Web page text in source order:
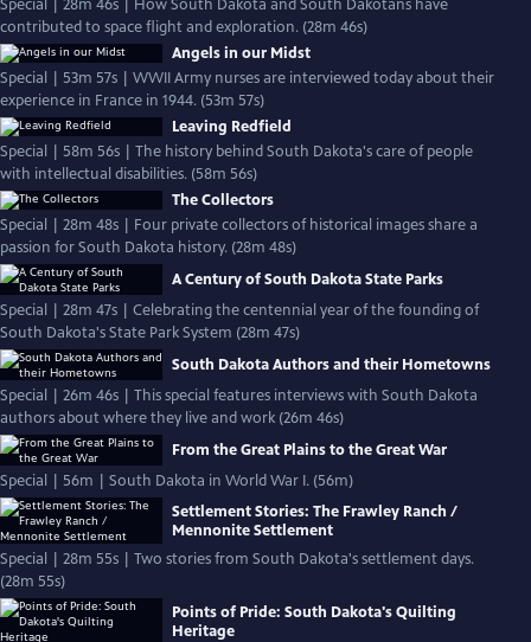
Special | 28m 46s | How South Dakota and South Dakotans have
contributed to space flight and exploration. (28m 46s)
Angels in our Midst
Special | 53m 57s | WWII Army nurses are interviewed today about their
experience in France in 1944. (53m 57s)
Leaving Redfield
Special | 58m 56s | The history behind South Dakota's care of people
with intellectual disabilities. (58m 56s)
The Collectors
Special | 28m 48s | Four private collectors of historical images share a
passion for South Dakota history. (28m 48s)
A Century of South Dakota State Parks
Special | 28m 47s | Celebrating the centennial year of the founding of
South Dakota's State Park System (28m 47s)
South Dakota Authors and their Hometowns
Special | 26m 46s | This special features interviews with South Dakota
authors about where they live and work (26m 46s)
From the Great Plains to the Great War
Special | 56m | South Dakota in World War I. (56m)
Settlement Stories: The Frawley Ranch /
Mennonite Settlement
Special | 28m 55s | Two stories from South Dakota's settlement days.
(28m 55s)
Points of Pride: South Dakota's Quilting
Heritage